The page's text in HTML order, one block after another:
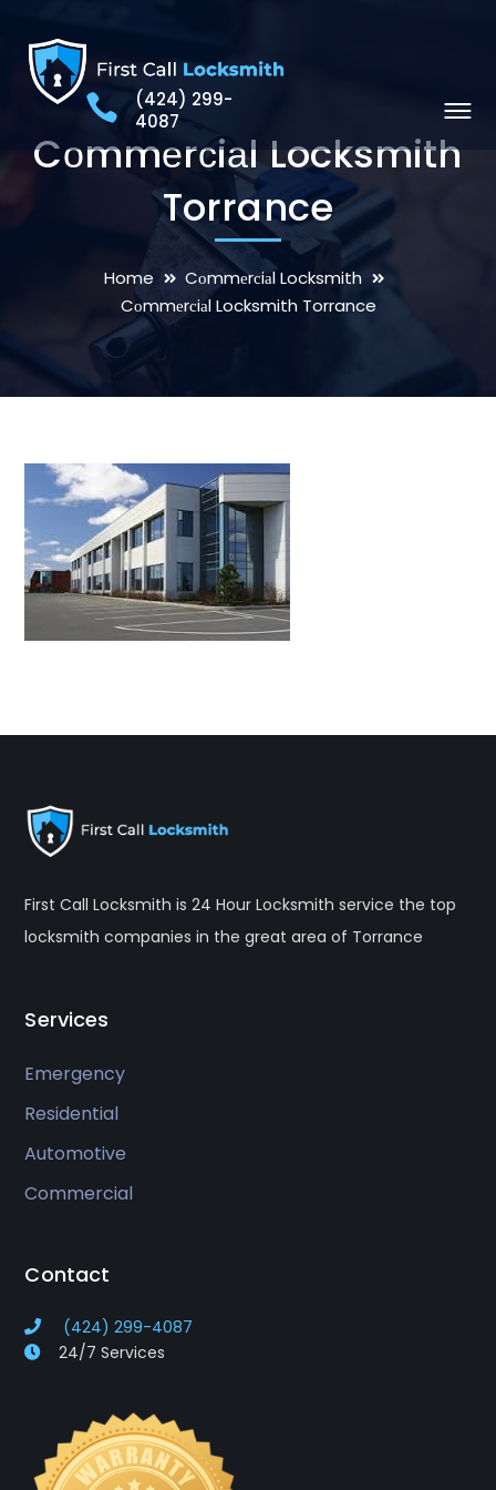
(424) 299-
4087
Cоmmеrсiаl Locksmith
Torrance
Home
Cоmmеrсiаl Locksmith
Cоmmеrсiаl Locksmith Torrance
First Call Locksmith is 24 Hour Locksmith service the top
locksmith companies in the great area of Torrance
Services
Emergency
Residential
Automotive
Commercial
Contact
(424) 299-4087
24/7 Services